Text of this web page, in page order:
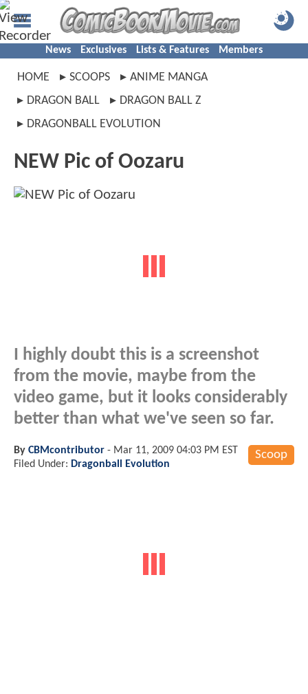
News Exclusives Lists & Features Members
HOME SCOOPS
ANIME MANGA
DRAGON BALL
DRAGON BALL Z
DRAGONBALL EVOLUTION
NEW Pic of Oozaru
I highly doubt this is a screenshot
from the movie, maybe from the
video game, but it looks considerably
better than what we've seen so far.
Scoop
By CBMcontributor - Mar 11, 2009 04:03 PM EST
Filed Under: Dragonball Evolution